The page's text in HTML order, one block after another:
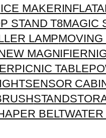
ICE MAKER
STAND T8MAGIC
LAMP
MAGNIFIER
PICNIC TABLE
SENSOR
STAND
BELT